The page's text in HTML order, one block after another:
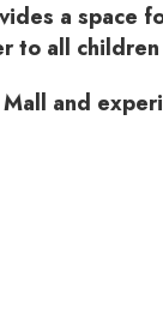
a
all
and